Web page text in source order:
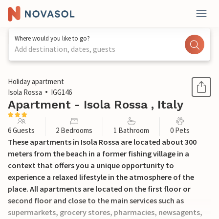
Where would you like to go?
Add destination, dates, guests
1 / 20
Holiday apartment
Isola Rossa
IGG146
Apartment - Isola Rossa , Italy
6 Guests 2 Bedrooms 1 Bathroom 0 Pets
These apartments in Isola Rossa are located about 300
meters from the beach in a former fishing village in a
context that offers you a unique opportunity to
experience a relaxed lifestyle in the atmosphere of the
place. All apartments are located on the first floor or
second floor and close to the main services such as
supermarkets, grocery stores, pharmacies, newsagents,